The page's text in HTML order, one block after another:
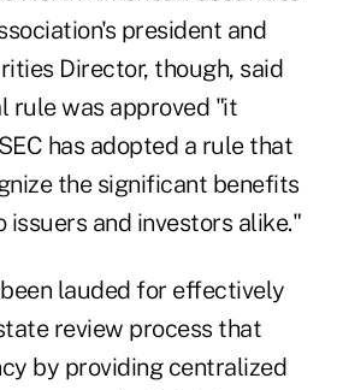
president and
Director, though, said
rule was approved "it
has adopted a rule that
the significant benefits
and investors alike."
lauded for effectively
review process that
by providing centralized